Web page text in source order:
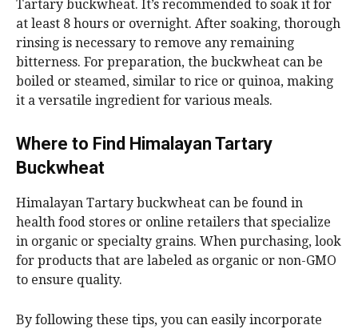
Tartary buckwheat. It’s recommended to soak it for
at least 8 hours or overnight. After soaking, thorough
rinsing is necessary to remove any remaining
bitterness. For preparation, the buckwheat can be
boiled or steamed, similar to rice or quinoa, making
it a versatile ingredient for various meals.
Where to Find Himalayan Tartary
Buckwheat
Himalayan Tartary buckwheat can be found in
health food stores or online retailers that specialize
in organic or specialty grains. When purchasing, look
for products that are labeled as organic or non-GMO
to ensure quality.
By following these tips, you can easily incorporate